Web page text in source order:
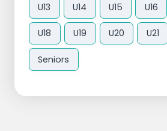
U13 U14 U15 U16
U18 U19 U20 U21
Seniors